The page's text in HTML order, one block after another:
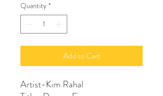
Quantity *
Add to Cart
Artist-Kim Rahal